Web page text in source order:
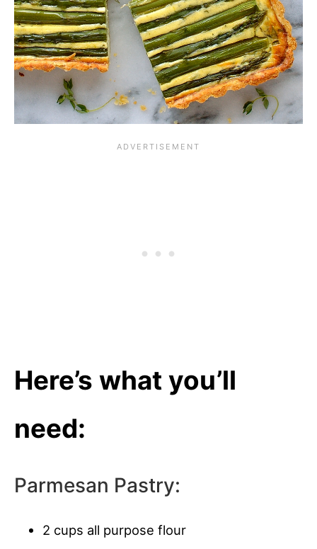
Here’s what you’ll
need:
Parmesan Pastry:
2 cups all purpose flour